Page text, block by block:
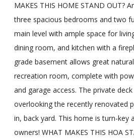
MAKES THIS HOME STAND OUT?
three spacious bedrooms and two
main level with ample space for
dining room, and kitchen with a
grade basement allows great
recreation room, complete with
and garage access. The private
overlooking the recently renovated
in, back yard. This home is turn-key
owners! WHAT MAKES THIS HOA